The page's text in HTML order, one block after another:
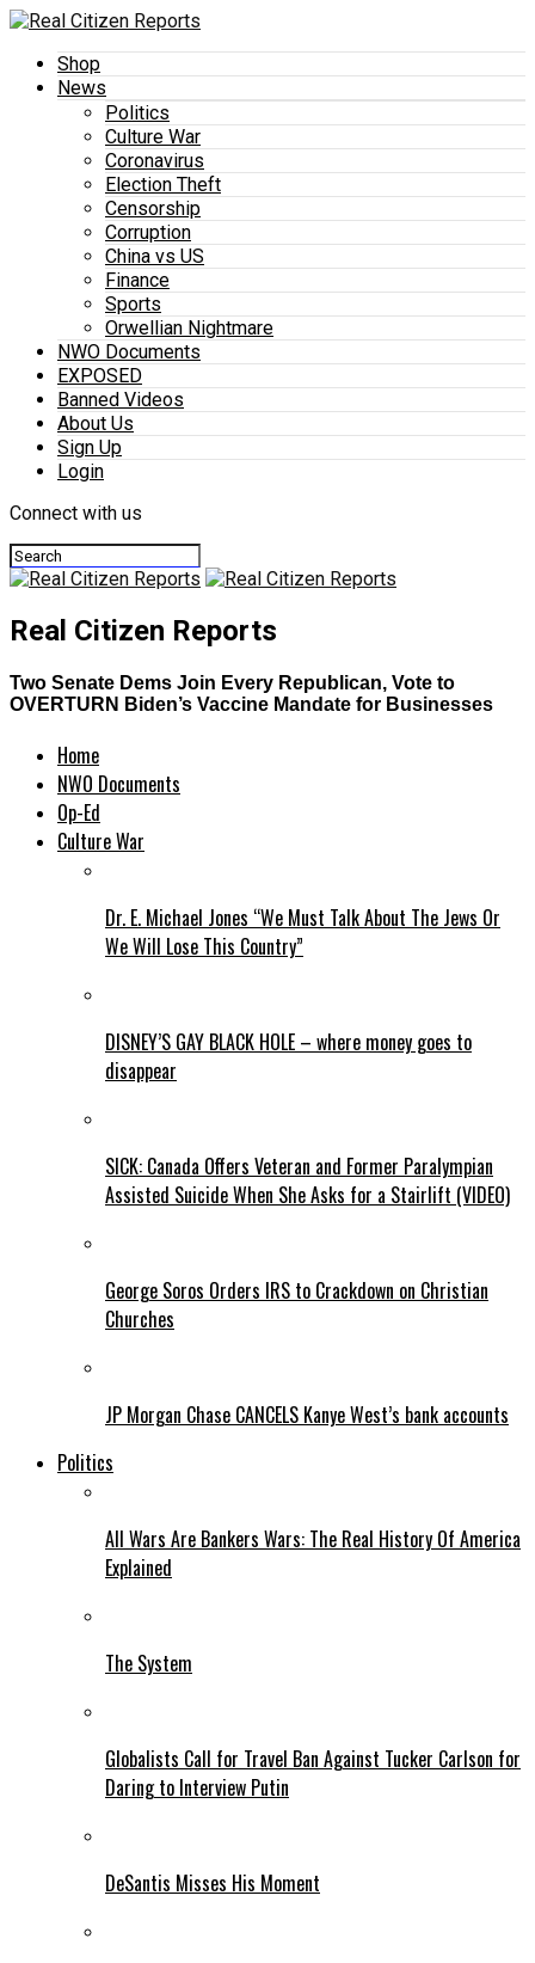
Shop
News
Politics
Culture War
Coronavirus
Election Theft
Censorship
Corruption
China vs US
Finance
Sports
Orwellian Nightmare
NWO Documents
EXPOSED
Banned Videos
About Us
Sign Up
Login
Connect with us
Real Citizen Reports
Two Senate Dems Join Every Republican, Vote to
OVERTURN Biden’s Vaccine Mandate for Businesses
Home
NWO Documents
Op-Ed
Culture War
Dr. E. Michael Jones “We Must Talk About The Jews Or
We Will Lose This Country”
DISNEY’S GAY BLACK HOLE – where money goes to
disappear
SICK: Canada Offers Veteran and Former Paralympian
Assisted Suicide When She Asks for a Stairlift (VIDEO)
George Soros Orders IRS to Crackdown on Christian
Churches
JP Morgan Chase CANCELS Kanye West’s bank accounts
Politics
All Wars Are Bankers Wars: The Real History Of America
Explained
The System
Globalists Call for Travel Ban Against Tucker Carlson for
Daring to Interview Putin
DeSantis Misses His Moment